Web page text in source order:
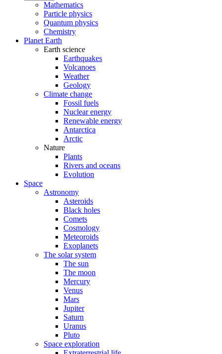
Mathematics
Particle physics
Quantum physics
Chemistry
Planet Earth
Earth science
Earthquakes
Volcanoes
Weather
Geology
Climate change
Fossil fuels
Nuclear energy
Renewable energy
Antarctica
Arctic
Nature
Plants
Rivers and oceans
Evolution
Space
Astronomy
Asteroids
Black holes
Comets
Cosmology
Meteoroids
Exoplanets
The solar system
The sun
The moon
Mercury
Venus
Mars
Jupiter
Saturn
Uranus
Pluto
Space exploration